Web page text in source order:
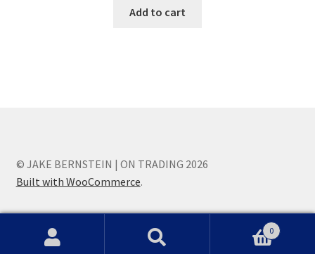
Add to cart
© JAKE BERNSTEIN | ON TRADING 2026
Built with WooCommerce.
0